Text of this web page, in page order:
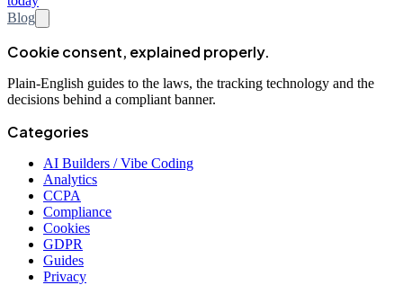
Blog
Cookie consent, explained properly.
Plain-English guides to the laws, the tracking technology and the
decisions behind a compliant banner.
Categories
AI Builders / Vibe Coding
Analytics
CCPA
Compliance
Cookies
GDPR
Guides
Privacy